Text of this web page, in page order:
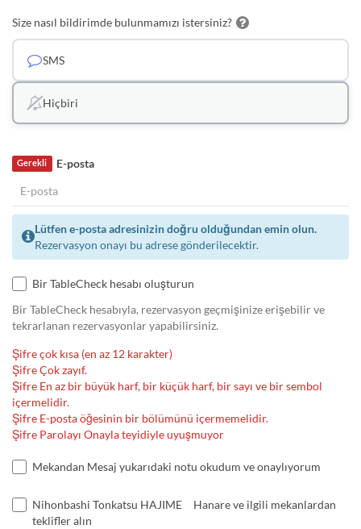
Size nasıl bildirimde bulunmamızı istersiniz?
SMS
Hiçbiri
E-posta
Gerekli
Lütfen e-posta adresinizin doğru olduğundan emin olun.
Rezervasyon onayı bu adrese gönderilecektir.
Bir TableCheck hesabı oluşturun
Bir TableCheck hesabıyla, rezervasyon geçmişinize erişebilir ve
tekrarlanan rezervasyonlar yapabilirsiniz.
Şifre çok kısa (en az 12 karakter)
Şifre Çok zayıf.
Şifre En az bir büyük harf, bir küçük harf, bir sayı ve bir sembol
içermelidir.
Şifre E-posta öğesinin bir bölümünü içermemelidir.
Şifre Parolayı Onayla teyidiyle uyuşmuyor
Mekandan Mesaj yukarıdaki notu okudum ve onaylıyorum
Nihonbashi Tonkatsu HAJIME Hanare ve ilgili mekanlardan
teklifler alın